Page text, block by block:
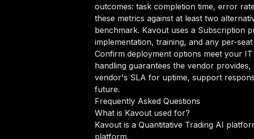
outcomes: task completion time, error
these metrics against at least two
benchmark. Kavout uses a Subscription
implementation, training, and any per-
Confirm deployment options meet your
handling guarantees the vendor
vendor's SLA for uptime, support
future.
Frequently Asked Questions
What is Kavout used for?
Kavout is a Quantitative Trading AI
platform.